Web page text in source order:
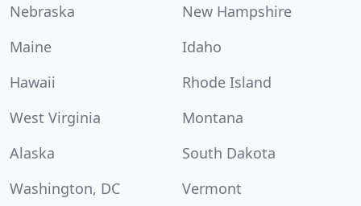
Nebraska
New Hampshire
Maine
Idaho
Hawaii
Rhode Island
West Virginia
Montana
Alaska
South Dakota
Washington, DC
Vermont